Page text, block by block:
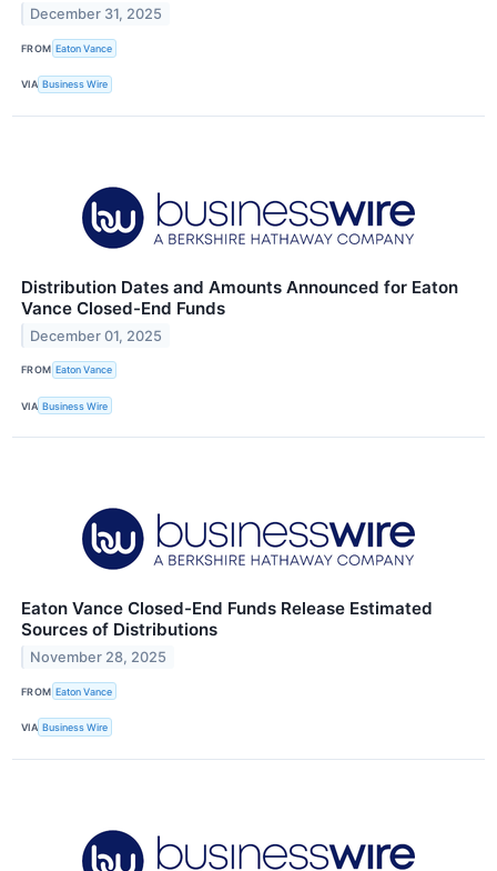
December 31, 2025
FROM Eaton Vance
VIA Business Wire
Distribution Dates and Amounts Announced for Eaton
Vance Closed-End Funds
December 01, 2025
FROM Eaton Vance
VIA Business Wire
Eaton Vance Closed-End Funds Release Estimated
Sources of Distributions
November 28, 2025
FROM Eaton Vance
VIA Business Wire